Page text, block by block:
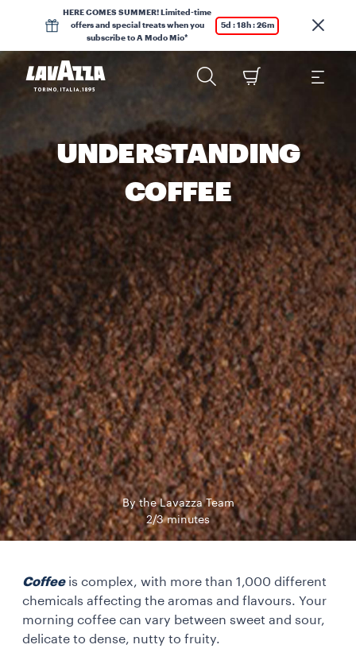
HERE COMES SUMMER! Limited-time
offers and special treats when you
subscribe to A Modo Mio*
5d : 18h : 26m
UNDERSTANDING
COFFEE
By the Lavazza Team
2/3 minutes
Coffeeis complex, with more than 1,000 different
chemicals affecting the aromas and flavours. Your
morning coffee can vary between sweet and sour,
delicate to dense, nutty to fruity.